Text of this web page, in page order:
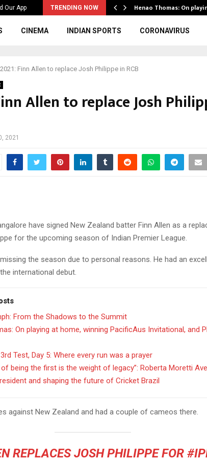
Our App TRENDING NOW Henao Thomas: On
CINEMA INDIAN SPORTS CORONAVIRUS
2021: Finn Allen to replace Josh Philippe in RCB
Allen to replace Josh
2021
have signed New Zealand batter Finn Allen as a
for the upcoming season of Indian Premier League.
the season due to personal reasons. He had an
international debut.
From the Shadows to the Summit
On playing at home, winning PacificAus Invitational, and
3rd Test, Day 5: Where every run was a prayer
of being the first is the weight of legacy”: Roberta Moretti
and shaping the future of Cricket Brazil
against New Zealand and had a couple of cameos there.
REPLACES JOSH PHILIPPE FOR